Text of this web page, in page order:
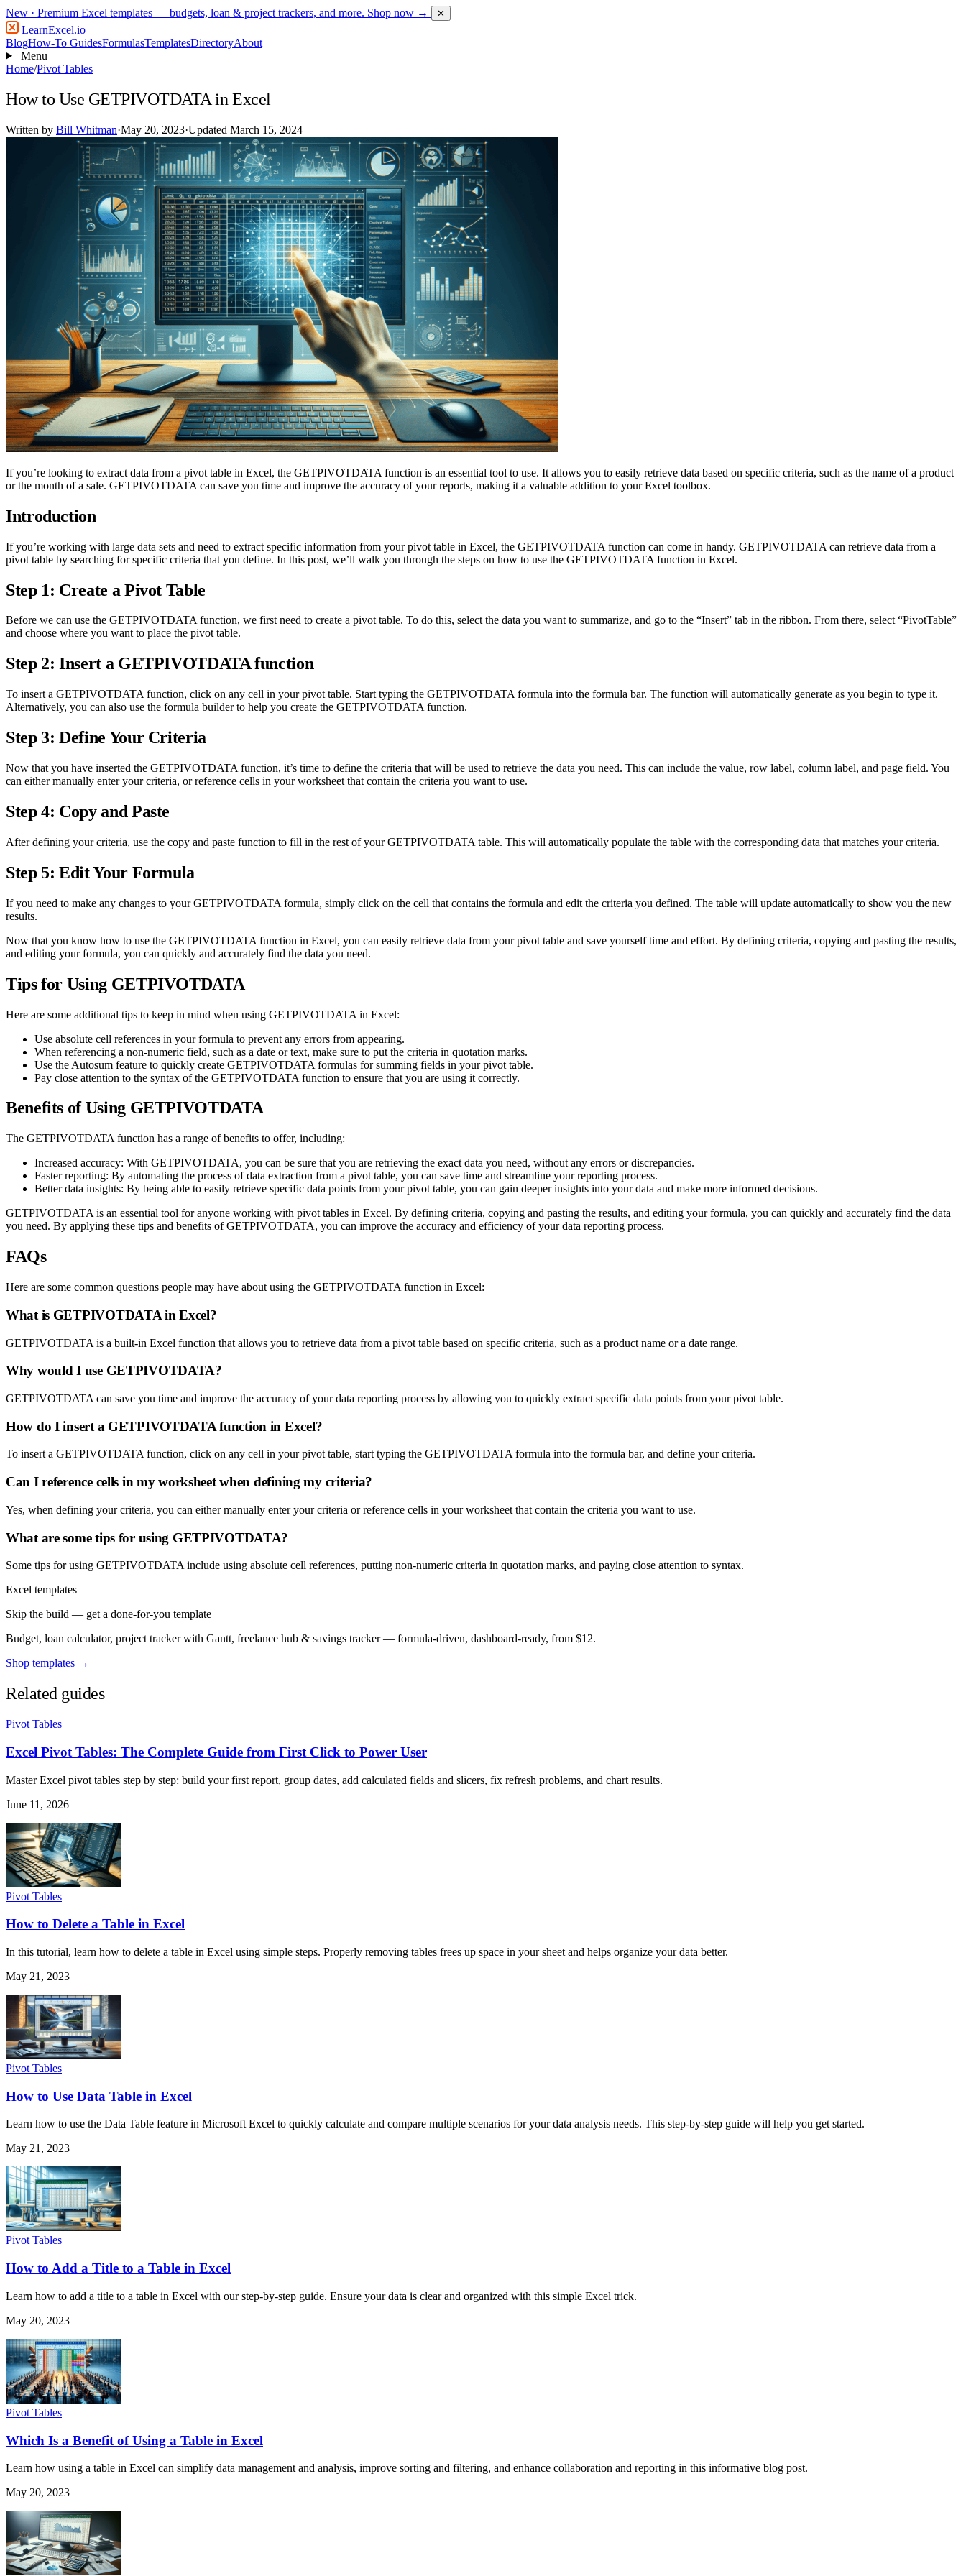
New · Premium Excel templates — budgets, loan & project trackers, and more. Shop now → ✕
LearnExcel.io
BlogHow-To GuidesFormulasTemplatesDirectoryAbout
Menu
Home/Pivot Tables
How to Use GETPIVOTDATA in Excel
Written by Bill Whitman·May 20, 2023·Updated March 15, 2024
If you’re looking to extract data from a pivot table in Excel, the GETPIVOTDATA function is an essential tool to use. It allows you to easily retrieve data based on specific criteria, such as the name of a product
or the month of a sale. GETPIVOTDATA can save you time and improve the accuracy of your reports, making it a valuable addition to your Excel toolbox.
Introduction
If you’re working with large data sets and need to extract specific information from your pivot table in Excel, the GETPIVOTDATA function can come in handy. GETPIVOTDATA can retrieve data from a
pivot table by searching for specific criteria that you define. In this post, we’ll walk you through the steps on how to use the GETPIVOTDATA function in Excel.
Step 1: Create a Pivot Table
Before we can use the GETPIVOTDATA function, we first need to create a pivot table. To do this, select the data you want to summarize, and go to the “Insert” tab in the ribbon. From there, select “PivotTable”
and choose where you want to place the pivot table.
Step 2: Insert a GETPIVOTDATA function
To insert a GETPIVOTDATA function, click on any cell in your pivot table. Start typing the GETPIVOTDATA formula into the formula bar. The function will automatically generate as you begin to type it.
Alternatively, you can also use the formula builder to help you create the GETPIVOTDATA function.
Step 3: Define Your Criteria
Now that you have inserted the GETPIVOTDATA function, it’s time to define the criteria that will be used to retrieve the data you need. This can include the value, row label, column label, and page field. You
can either manually enter your criteria, or reference cells in your worksheet that contain the criteria you want to use.
Step 4: Copy and Paste
After defining your criteria, use the copy and paste function to fill in the rest of your GETPIVOTDATA table. This will automatically populate the table with the corresponding data that matches your criteria.
Step 5: Edit Your Formula
If you need to make any changes to your GETPIVOTDATA formula, simply click on the cell that contains the formula and edit the criteria you defined. The table will update automatically to show you the new
results.
Now that you know how to use the GETPIVOTDATA function in Excel, you can easily retrieve data from your pivot table and save yourself time and effort. By defining criteria, copying and pasting the results,
and editing your formula, you can quickly and accurately find the data you need.
Tips for Using GETPIVOTDATA
Here are some additional tips to keep in mind when using GETPIVOTDATA in Excel:
Use absolute cell references in your formula to prevent any errors from appearing.
When referencing a non-numeric field, such as a date or text, make sure to put the criteria in quotation marks.
Use the Autosum feature to quickly create GETPIVOTDATA formulas for summing fields in your pivot table.
Pay close attention to the syntax of the GETPIVOTDATA function to ensure that you are using it correctly.
Benefits of Using GETPIVOTDATA
The GETPIVOTDATA function has a range of benefits to offer, including:
Increased accuracy: With GETPIVOTDATA, you can be sure that you are retrieving the exact data you need, without any errors or discrepancies.
Faster reporting: By automating the process of data extraction from a pivot table, you can save time and streamline your reporting process.
Better data insights: By being able to easily retrieve specific data points from your pivot table, you can gain deeper insights into your data and make more informed decisions.
GETPIVOTDATA is an essential tool for anyone working with pivot tables in Excel. By defining criteria, copying and pasting the results, and editing your formula, you can quickly and accurately find the data
you need. By applying these tips and benefits of GETPIVOTDATA, you can improve the accuracy and efficiency of your data reporting process.
FAQs
Here are some common questions people may have about using the GETPIVOTDATA function in Excel:
What is GETPIVOTDATA in Excel?
GETPIVOTDATA is a built-in Excel function that allows you to retrieve data from a pivot table based on specific criteria, such as a product name or a date range.
Why would I use GETPIVOTDATA?
GETPIVOTDATA can save you time and improve the accuracy of your data reporting process by allowing you to quickly extract specific data points from your pivot table.
How do I insert a GETPIVOTDATA function in Excel?
To insert a GETPIVOTDATA function, click on any cell in your pivot table, start typing the GETPIVOTDATA formula into the formula bar, and define your criteria.
Can I reference cells in my worksheet when defining my criteria?
Yes, when defining your criteria, you can either manually enter your criteria or reference cells in your worksheet that contain the criteria you want to use.
What are some tips for using GETPIVOTDATA?
Some tips for using GETPIVOTDATA include using absolute cell references, putting non-numeric criteria in quotation marks, and paying close attention to syntax.
Excel templates
Skip the build — get a done-for-you template
Budget, loan calculator, project tracker with Gantt, freelance hub & savings tracker — formula-driven, dashboard-ready, from $12.
Shop templates →
Related guides
Pivot Tables
Excel Pivot Tables: The Complete Guide from First Click to Power User
Master Excel pivot tables step by step: build your first report, group dates, add calculated fields and slicers, fix refresh problems, and chart results.
June 11, 2026
Pivot Tables
How to Delete a Table in Excel
In this tutorial, learn how to delete a table in Excel using simple steps. Properly removing tables frees up space in your sheet and helps organize your data better.
May 21, 2023
Pivot Tables
How to Use Data Table in Excel
Learn how to use the Data Table feature in Microsoft Excel to quickly calculate and compare multiple scenarios for your data analysis needs. This step-by-step guide will help you get started.
May 21, 2023
Pivot Tables
How to Add a Title to a Table in Excel
Learn how to add a title to a table in Excel with our step-by-step guide. Ensure your data is clear and organized with this simple Excel trick.
May 20, 2023
Pivot Tables
Which Is a Benefit of Using a Table in Excel
Learn how using a table in Excel can simplify data management and analysis, improve sorting and filtering, and enhance collaboration and reporting in this informative blog post.
May 20, 2023